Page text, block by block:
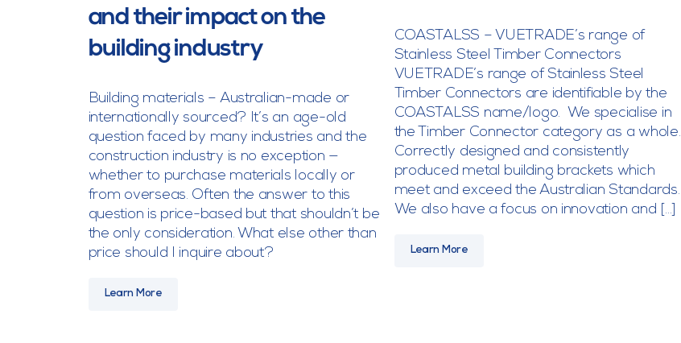
and their impact on the
building industry
Building materials – Australian-made or
internationally sourced? It’s an age-old
question faced by many industries and the
construction industry is no exception —
whether to purchase materials locally or
from overseas. Often the answer to this
question is price-based but that shouldn’t be
the only consideration. What else other than
price should I inquire about?
Learn More
COASTALSS – VUETRADE’s range of
Stainless Steel Timber Connectors
VUETRADE’s range of Stainless Steel
Timber Connectors are identifiable by the
COASTALSS name/logo. We specialise in
the Timber Connector category as a whole.
Correctly designed and consistently
produced metal building brackets which
meet and exceed the Australian Standards.
We also have a focus on innovation and […]
Learn More